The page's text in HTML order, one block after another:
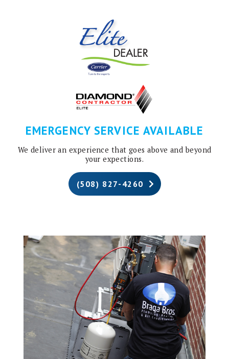
EMERGENCY SERVICE AVAILABLE
We deliver an experience that goes above and beyond
your expections.
(508) 827-4260